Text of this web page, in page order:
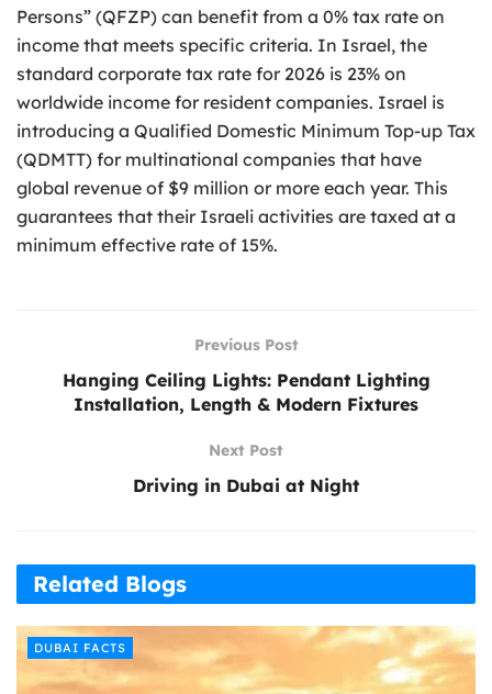
Persons” (QFZP) can benefit from a 0% tax rate on
income that meets specific criteria. In Israel, the
standard corporate tax rate for 2026 is 23% on
worldwide income for resident companies. Israel is
introducing a Qualified Domestic Minimum Top-up Tax
(QDMTT) for multinational companies that have
global revenue of $9 million or more each year. This
guarantees that their Israeli activities are taxed at a
minimum effective rate of 15%.
Previous Post
Hanging Ceiling Lights: Pendant Lighting
Installation, Length & Modern Fixtures
Next Post
Driving in Dubai at Night
Related Blogs
DUBAI FACTS